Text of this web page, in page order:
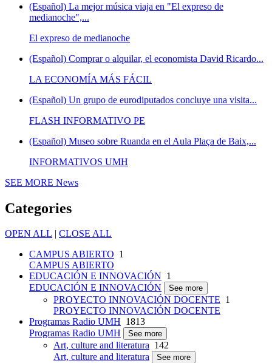
(Español) La mejor música viaja en "El expreso de
medianoche",...
El expreso de medianoche
(Español) Comprar o alquilar, el economista David Ricardo...
LA ECONOMÍA MÁS FÁCIL
(Español) Un grupo de eurodiputados concluye una visita...
FLASH INFORMATIVO PE
(Español) Museo sobre Ruanda en el Aula Plaça de Baix,...
INFORMATIVOS UMH
SEE MORE News
Categories
OPEN ALL | CLOSE ALL
CAMPUS ABIERTO 1
CAMPUS ABIERTO
EDUCACIÓN E INNOVACIÓN 1
EDUCACIÓN E INNOVACIÓN
See more
PROYECTO INNOVACIÓN DOCENTE 1
PROYECTO INNOVACIÓN DOCENTE
Programas Radio UMH 1813
Programas Radio UMH
See more
Art, culture and literatura 142
Art, culture and literatura
See more